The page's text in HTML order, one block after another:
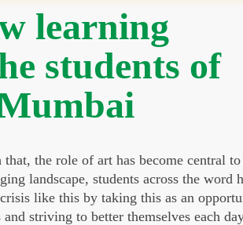
learning
students of
the role of art has become central
landscape, students across the word
like this by taking this as an
striving to better themselves each